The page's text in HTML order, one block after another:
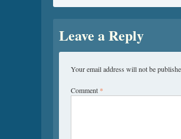
Leave a Reply
Your email address will not be
Comment *